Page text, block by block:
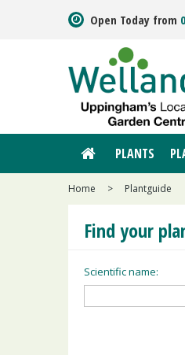
Home > Plantguide
Open Today from
PLANTS
Find your
Scientific name: